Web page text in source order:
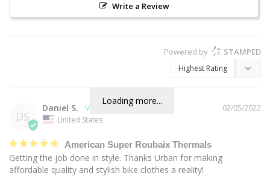
Write a Review
Powered by STAMPED
Loading more...
DS
02/05/2022
Daniel S.
United States
American Super Roubaix Thermals
Getting the job done in style. Thanks Urban for making
affordable quality and stylish bike clothes a reality!